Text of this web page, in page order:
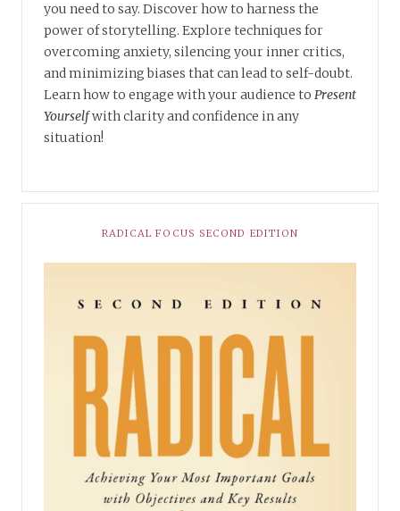
you need to say. Discover how to harness the
power of storytelling. Explore techniques for
overcoming anxiety, silencing your inner critics,
and minimizing biases that can lead to self-doubt.
Learn how to engage with your audience to Present
Yourselfwith clarity and confidence in any
situation!
RADICAL FOCUS SECOND EDITION